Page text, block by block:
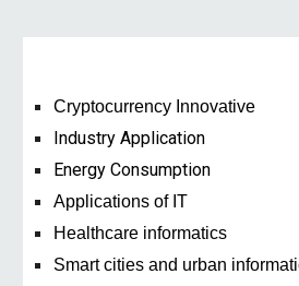
Cryptocurrency Innovative
Industry Application
Energy Consumption
Applications of IT
Healthcare informatics
Smart cities and urban